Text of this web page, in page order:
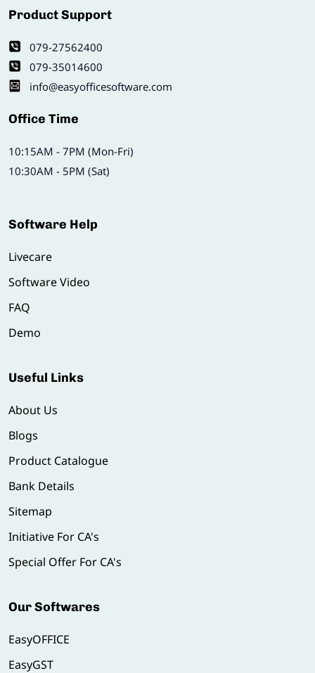
Product Support
079-27562400
079-35014600
info@easyofficesoftware.com
Office Time
10:15AM - 7PM (Mon-Fri)
10:30AM - 5PM (Sat)
Software Help
Livecare
Software Video
FAQ
Demo
Useful Links
About Us
Blogs
Product Catalogue
Bank Details
Sitemap
Initiative For CA's
Special Offer For CA's
Our Softwares
EasyOFFICE
EasyGST